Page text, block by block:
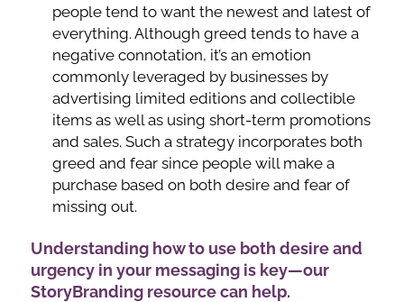
people tend to want the newest and latest of
everything. Although greed tends to have a
negative connotation, it’s an emotion
commonly leveraged by businesses by
advertising limited editions and collectible
items as well as using short-term promotions
and sales. Such a strategy incorporates both
greed and fear since people will make a
purchase based on both desire and fear of
missing out.
Understanding how to use both desire and
urgency in your messaging is key—our
StoryBranding resource can help.